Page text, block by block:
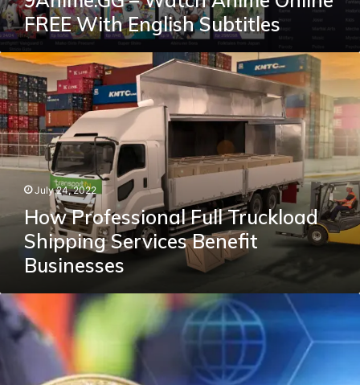
FREE With English Subtitles
How
Professional
Full
Truckload
Shipping
Services
Benefit
Businesses
July 24, 2022
How Professional Full Truckload
Shipping Services Benefit
Businesses
A
Way